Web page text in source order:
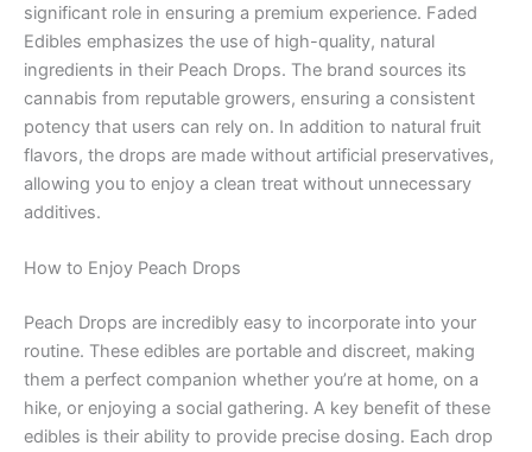
significant role in ensuring a premium experience. Faded
Edibles emphasizes the use of high-quality, natural
ingredients in their Peach Drops. The brand sources its
cannabis from reputable growers, ensuring a consistent
potency that users can rely on. In addition to natural fruit
flavors, the drops are made without artificial preservatives,
allowing you to enjoy a clean treat without unnecessary
additives.
How to Enjoy Peach Drops
Peach Drops are incredibly easy to incorporate into your
routine. These edibles are portable and discreet, making
them a perfect companion whether you’re at home, on a
hike, or enjoying a social gathering. A key benefit of these
edibles is their ability to provide precise dosing. Each drop